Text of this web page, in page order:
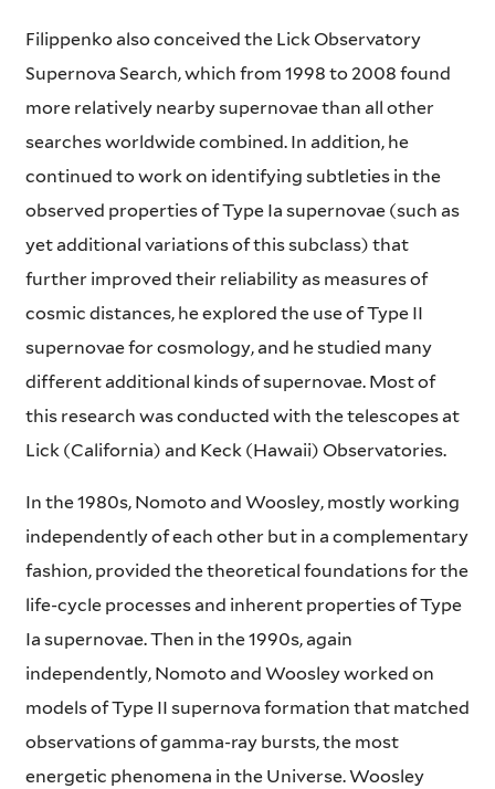
Filippenko also conceived the Lick Observatory
Supernova Search, which from 1998 to 2008 found
more relatively nearby supernovae than all other
searches worldwide combined. In addition, he
continued to work on identifying subtleties in the
observed properties of Type Ia supernovae (such as
yet additional variations of this subclass) that
further improved their reliability as measures of
cosmic distances, he explored the use of Type II
supernovae for cosmology, and he studied many
different additional kinds of supernovae. Most of
this research was conducted with the telescopes at
Lick (California) and Keck (Hawaii) Observatories.
In the 1980s, Nomoto and Woosley, mostly working
independently of each other but in a complementary
fashion, provided the theoretical foundations for the
life-cycle processes and inherent properties of Type
Ia supernovae. Then in the 1990s, again
independently, Nomoto and Woosley worked on
models of Type II supernova formation that matched
observations of gamma-ray bursts, the most
energetic phenomena in the Universe. Woosley